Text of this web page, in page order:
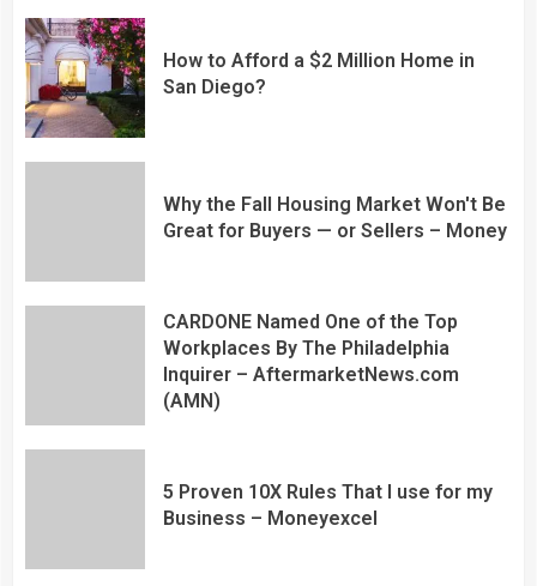
How to Afford a $2 Million Home in
San Diego?
Why the Fall Housing Market Won't Be
Great for Buyers — or Sellers – Money
CARDONE Named One of the Top
Workplaces By The Philadelphia
Inquirer – AftermarketNews.com
(AMN)
5 Proven 10X Rules That I use for my
Business – Moneyexcel